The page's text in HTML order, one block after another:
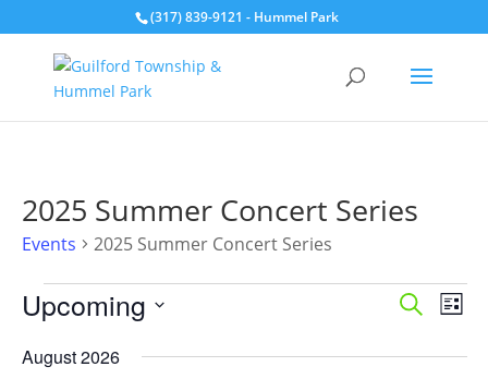
(317) 839-9121 - Hummel Park
2025 Summer Concert Series
Events 2025 Summer Concert Series
Events Events
and
Search
List
Upcoming
date.
August 2026